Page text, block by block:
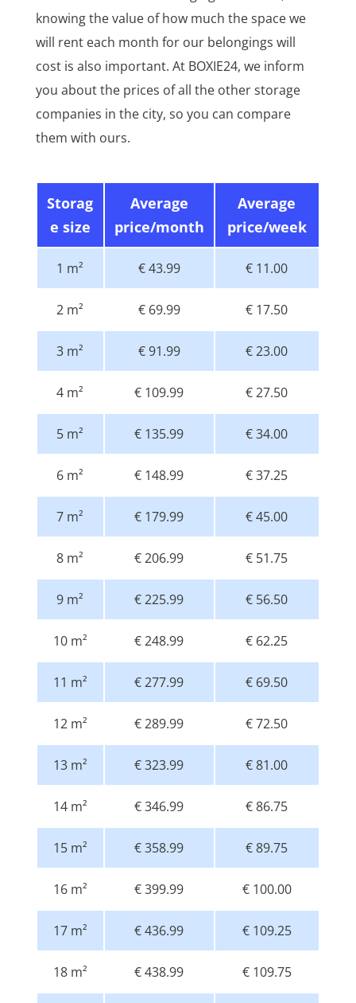
knowing the value of how much the space we
will rent each month for our belongings will
cost is also important. At BOXIE24, we inform
you about the prices of all the other storage
companies in the city, so you can compare
them with ours.
Storag
e size
Average
price/month
Average
price/week
1 m² € 43.99 € 11.00
2 m² € 69.99 € 17.50
3 m² € 91.99 € 23.00
4 m² € 109.99 € 27.50
5 m² € 135.99 € 34.00
6 m² € 148.99 € 37.25
7 m² € 179.99 € 45.00
8 m² € 206.99 € 51.75
9 m² € 225.99 € 56.50
10 m² € 248.99 € 62.25
11 m² € 277.99 € 69.50
12 m² € 289.99 € 72.50
13 m² € 323.99 € 81.00
14 m² € 346.99 € 86.75
15 m² € 358.99 € 89.75
16 m² € 399.99 € 100.00
17 m² € 436.99 € 109.25
18 m² € 438.99 € 109.75